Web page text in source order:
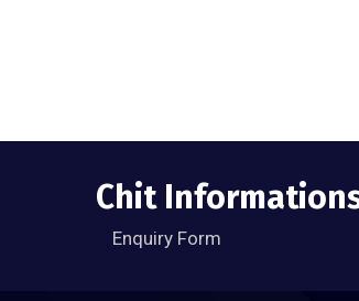
Chit
Enquiry Form